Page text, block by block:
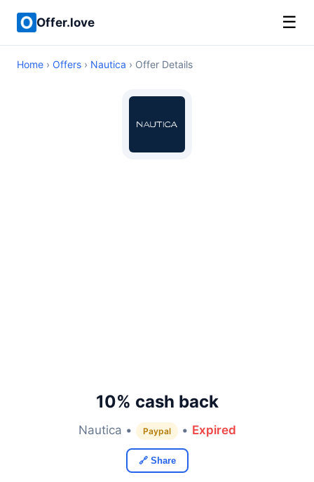
Offer.love ☰
Home › Offers › Nautica › Offer Details
10% cash back
Nautica • Paypal • Expired
🔗 Share